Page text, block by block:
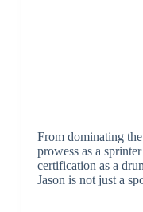
From dominating
prowess as a
certification as a
Jason is not just a